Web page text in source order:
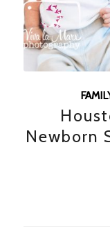
Newborn